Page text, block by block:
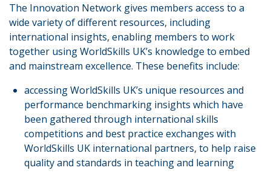
The Innovation Network gives members access to a
wide variety of different resources, including
international insights, enabling members to work
together using WorldSkills UK’s knowledge to embed
and mainstream excellence. These benefits include:
accessing WorldSkills UK’s unique resources and
performance benchmarking insights which have
been gathered through international skills
competitions and best practice exchanges with
WorldSkills UK international partners, to help raise
quality and standards in teaching and learning